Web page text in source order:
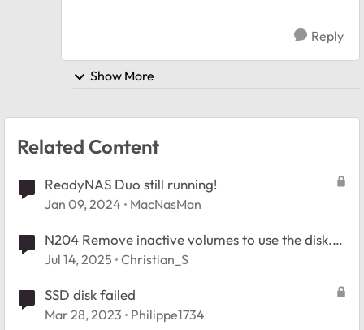
Reply
Show More
Related Content
ReadyNAS Duo still running!
Jan 09, 2024 MacNasMan
N204 Remove inactive volumes to use the disk.
Disk #1,2,3,4. Firmware 6.10.10
Jul 14, 2025 Christian_S
SSD disk failed
Mar 28, 2023 Philippe1734